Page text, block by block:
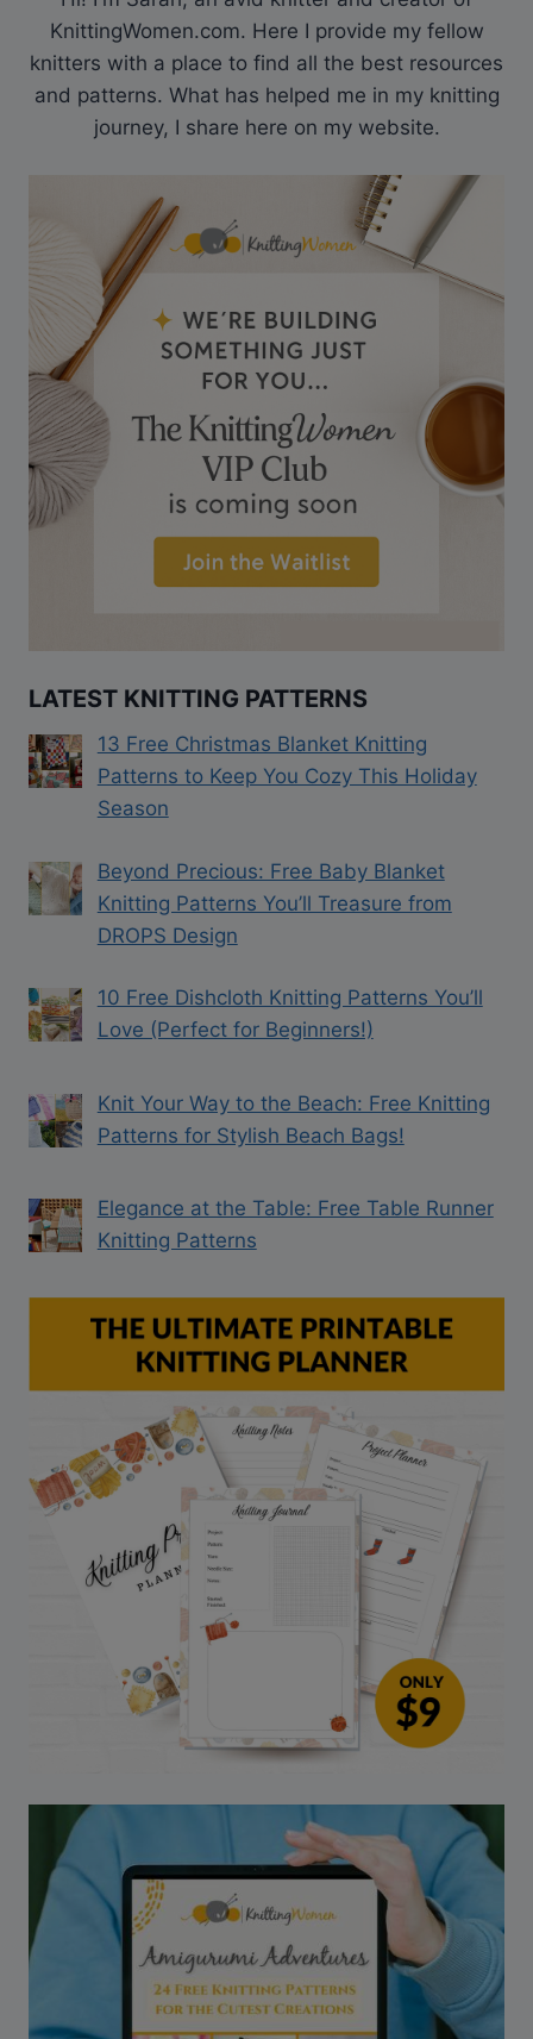
KnittingWomen.com. Here I provide my fellow
knitters with a place to find all the best resources
and patterns. What has helped me in my knitting
journey, I share here on my website.
LATEST KNITTING PATTERNS
13 Free Christmas Blanket Knitting
Patterns to Keep You Cozy This Holiday
Season
Beyond Precious: Free Baby Blanket
Knitting Patterns You’ll Treasure from
DROPS Design
10 Free Dishcloth Knitting Patterns You’ll
Love (Perfect for Beginners!)
Knit Your Way to the Beach: Free Knitting
Patterns for Stylish Beach Bags!
Elegance at the Table: Free Table Runner
Knitting Patterns